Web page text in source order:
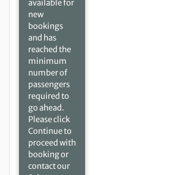
available for
new
bookings
and has
reached the
minimum
number of
passengers
required to
go ahead.
Please click
Continue to
proceed with
booking or
contact our